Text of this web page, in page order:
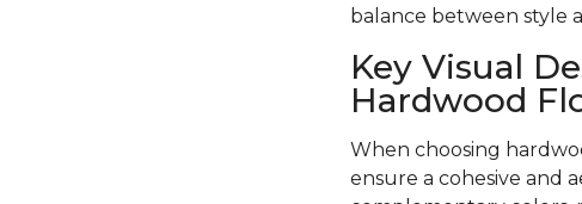
balance between style
Key Visual
Hardwood
When choosing
ensure a cohesive and